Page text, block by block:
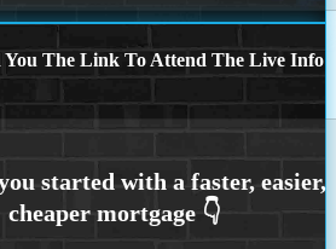
You The Link To Attend The Live Info